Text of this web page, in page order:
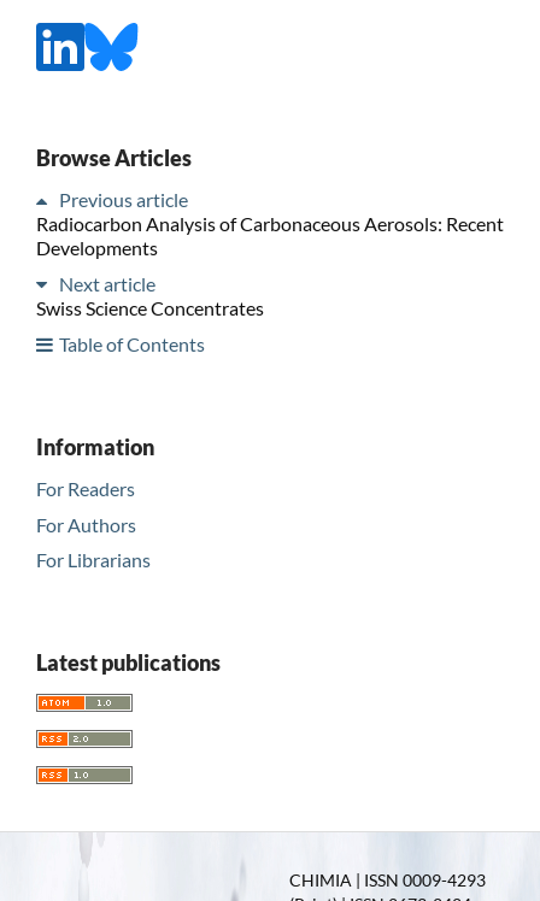
Browse Articles
Previous article
Radiocarbon Analysis of Carbonaceous Aerosols: Recent
Developments
Next article
Swiss Science Concentrates
Table of Contents
Information
For Readers
For Authors
For Librarians
Latest publications
CHIMIA | ISSN 0009-4293